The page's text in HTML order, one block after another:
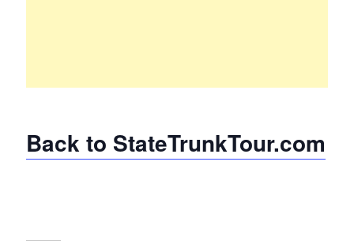
Back to StateTrunkTour.com